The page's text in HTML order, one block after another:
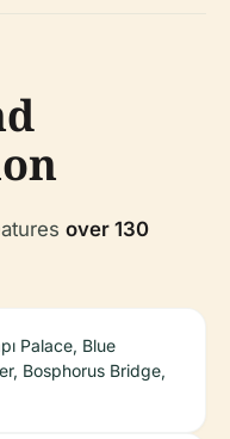
over 130
Palace, Blue
Bosphorus Bridge,